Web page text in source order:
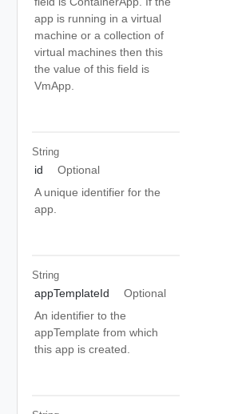
app is running in a virtual
machine or a collection of
virtual machines then this
the value of this field is
VmApp.
String
id
Optional
A unique identifier for the
app.
String
appTemplateId
Optional
An identifier to the
appTemplate from which
this app is created.